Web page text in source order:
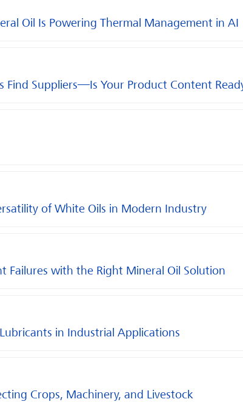
Oil Is Powering Thermal Management in AI
Find Suppliers—Is Your Product Content
of White Oils in Modern Industry
Failures with the Right Mineral Oil Solution
in Industrial Applications
Crops, Machinery, and Livestock